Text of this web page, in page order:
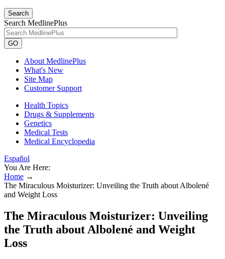
Search
Search MedlinePlus
GO
About MedlinePlus
What's New
Site Map
Customer Support
Health Topics
Drugs & Supplements
Genetics
Medical Tests
Medical Encyclopedia
Español
You Are Here:
Home →
The Miraculous Moisturizer: Unveiling the Truth about Albolené
and Weight Loss
The Miraculous Moisturizer: Unveiling
the Truth about Albolené and Weight
Loss